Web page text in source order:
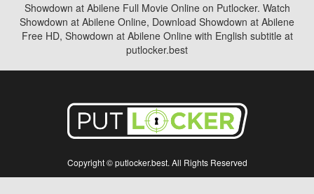
Showdown at Abilene Full Movie Online on Putlocker. Watch
Showdown at Abilene Online, Download Showdown at Abilene
Free HD, Showdown at Abilene Online with English subtitle at
putlocker.best
Copyright © putlocker.best. All Rights Reserved
Disclaimer: This site does not store any files on its server. All contents are provided